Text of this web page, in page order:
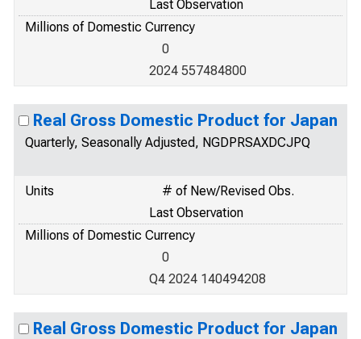
Last Observation
Millions of Domestic Currency
0
2024 557484800
Real Gross Domestic Product for Japan
Quarterly, Seasonally Adjusted, NGDPRSAXDCJPQ
Units
# of New/Revised Obs.
Last Observation
Millions of Domestic Currency
0
Q4 2024 140494208
Real Gross Domestic Product for Japan